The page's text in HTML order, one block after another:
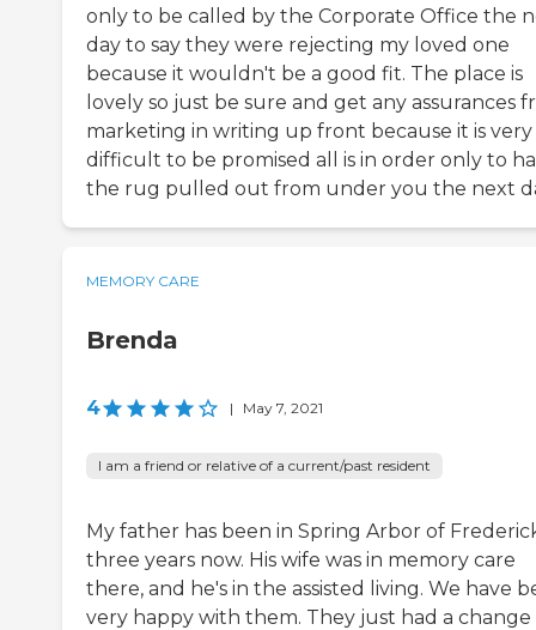
only to be called by the Corporate Office the
day to say they were rejecting my loved one
because it wouldn't be a good fit. The place is
lovely so just be sure and get any assurances
marketing in writing up front because it is very
difficult to be promised all is in order only to
the rug pulled out from under you the next
MEMORY CARE
Brenda
4 | May 7, 2021
I am a friend or relative of a current/past resident
My father has been in Spring Arbor of
three years now. His wife was in memory care
there, and he's in the assisted living. We have
very happy with them. They just had a change